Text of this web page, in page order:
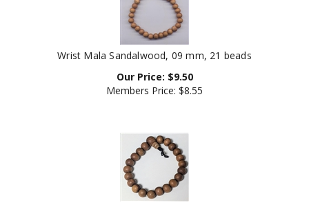
Wrist Mala Sandalwood, 09 mm, 21 beads
$
Members Price:$8.55
Wrist Mala Sandalwood, 10 mm, 21 beads